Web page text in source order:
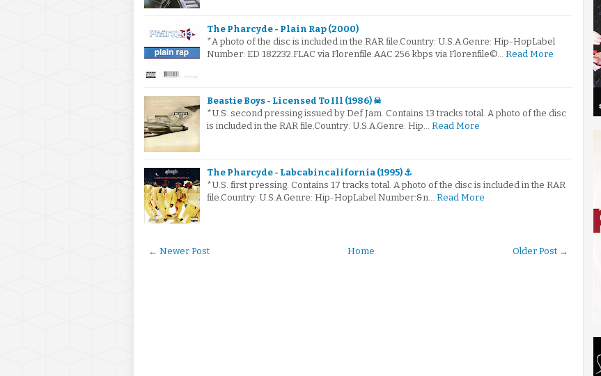
The Pharcyde - Plain Rap (2000)
*A photo of the disc is included in the RAR file.Country: U.S.A.Genre: Hip-HopLabel
Number: ED 182232.FLAC via Florenfile.AAC 256 kbps via Florenfile©… Read More
Beastie Boys - Licensed To Ill (1986) ☠
*U.S. second pressing issued by Def Jam. Contains 13 tracks total. A photo of the disc
is included in the RAR file.Country: U.S.A.Genre: Hip… Read More
The Pharcyde - Labcabincalifornia (1995) ⚓
*U.S. first pressing. Contains 17 tracks total. A photo of the disc is included in the RAR
file.Country: U.S.A.Genre: Hip-HopLabel Number:&n… Read More
← Newer Post Older Post →
Home